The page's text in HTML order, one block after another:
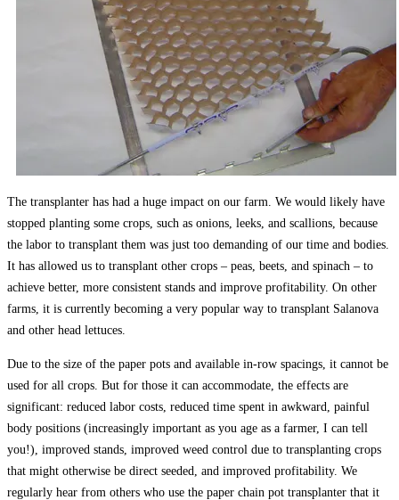
The transplanter has had a huge impact on our farm. We would likely have
stopped planting some crops, such as onions, leeks, and scallions, because
the labor to transplant them was just too demanding of our time and bodies.
It has allowed us to transplant other crops – peas, beets, and spinach – to
achieve better, more consistent stands and improve profitability. On other
farms, it is currently becoming a very popular way to transplant Salanova
and other head lettuces.
Due to the size of the paper pots and available in-row spacings, it cannot be
used for all crops. But for those it can accommodate, the effects are
significant: reduced labor costs, reduced time spent in awkward, painful
body positions (increasingly important as you age as a farmer, I can tell
you!), improved stands, improved weed control due to transplanting crops
that might otherwise be direct seeded, and improved profitability. We
regularly hear from others who use the paper chain pot transplanter that it